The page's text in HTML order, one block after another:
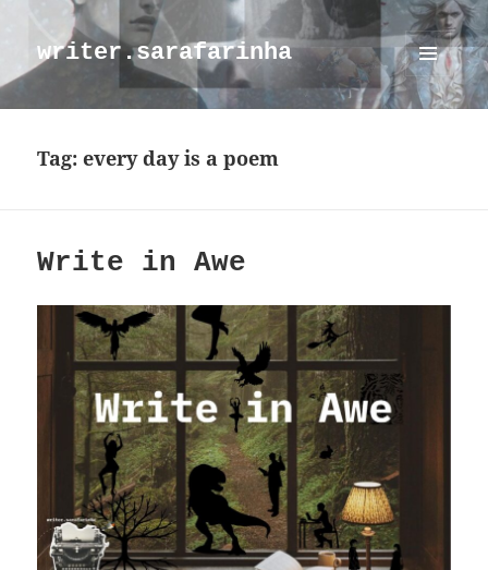
writer.sarafarinha
MENU
AND
WIDGETS
Tag:every day is a poem
Write in Awe